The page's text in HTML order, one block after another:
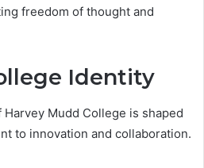
freedom of thought and
Identity
Mudd College is shaped
to innovation and collaboration.